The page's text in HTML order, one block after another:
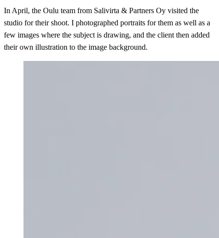
In April, the Oulu team from Salivirta & Partners Oy visited the
studio for their shoot. I photographed portraits for them as well as a
few images where the subject is drawing, and the client then added
their own illustration to the image background.